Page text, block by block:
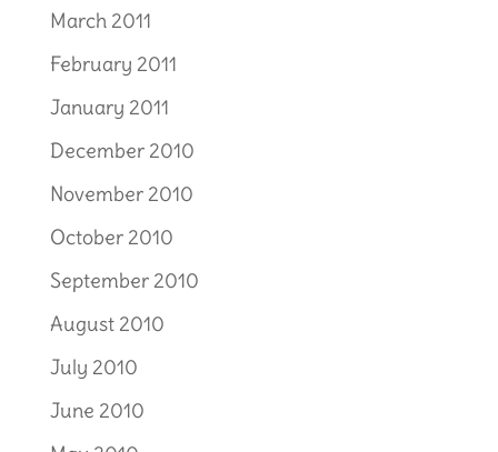
March 2011
February 2011
January 2011
December 2010
November 2010
October 2010
September 2010
August 2010
July 2010
June 2010